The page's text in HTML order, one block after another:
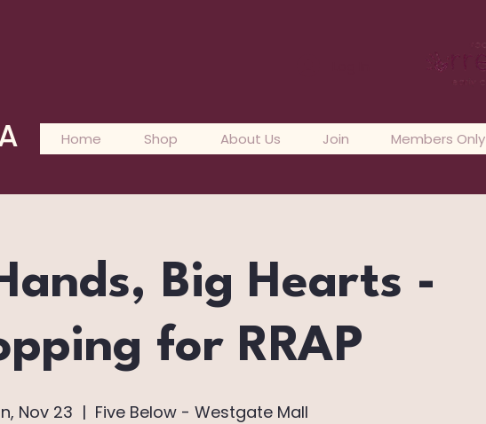
Home Shop About Us Join Members Only
Big Hearts -
for RRAP
Nov 23
  |
Five Below - Westgate Mall